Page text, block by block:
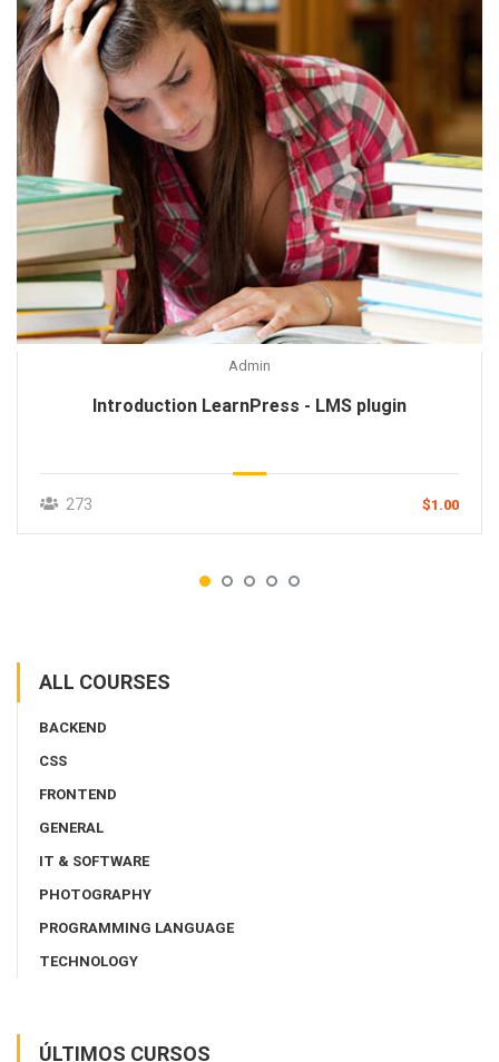
Admin
Introduction LearnPress - LMS plugin
273 $1.00
ALL COURSES
BACKEND
CSS
FRONTEND
GENERAL
IT & SOFTWARE
PHOTOGRAPHY
PROGRAMMING LANGUAGE
TECHNOLOGY
ÚLTIMOS CURSOS